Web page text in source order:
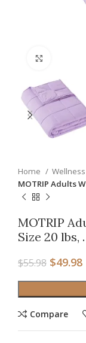
Home
Wellness
MOTRIP Adults
MOTRIP
Size 20 lbs,
$55.98 $49.98
Compare